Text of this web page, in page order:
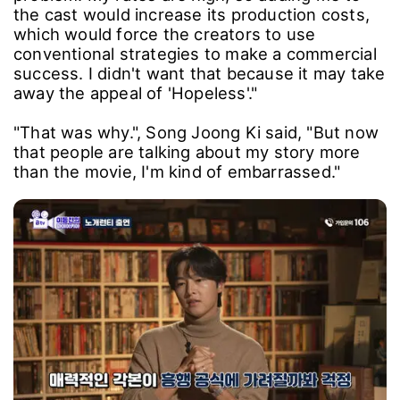
distributor I went to turn down a different
project. During our talk, I told the company
personnel which genre I wanted. The person
'Hopeless'.", he recalled.
"I wanted to join the cast, but there was a
problem. My rates are high, so adding me to
the cast would increase its production costs,
which would force the creators to use
conventional strategies to make a commercial
success. I didn't want that because it may take
away the appeal of 'Hopeless'."